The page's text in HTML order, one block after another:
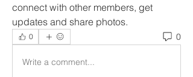
connect with other members, get
updates and share photos.
0 0
Write a comment...